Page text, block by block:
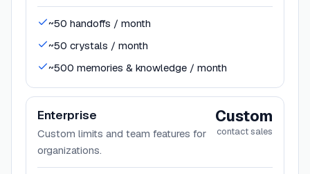
~50 handoffs / month
~50 crystals / month
~500 memories & knowledge / month
Enterprise
Custom limits and team features for
organizations.
Custom
contact sales